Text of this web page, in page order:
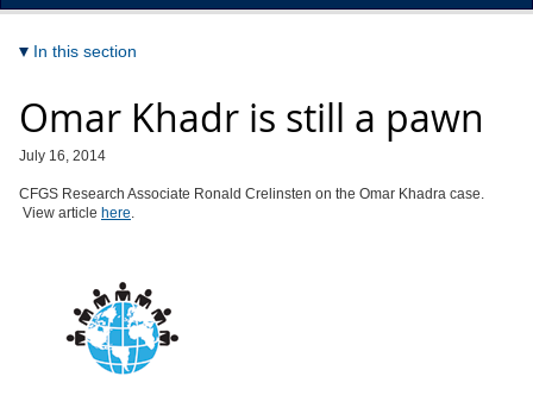
In this section
Omar Khadr is still a pawn
July 16, 2014
CFGS Research Associate Ronald Crelinsten on the Omar Khadra case.
View article here.